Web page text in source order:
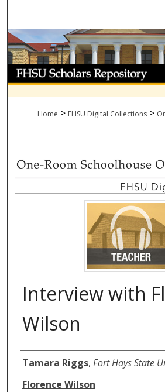
Browse
My Account
About
Digital Commons
Home > FHSU Digital Collections >
Interview with
Wilson
Authors
Tamara Riggs, Fort Hays State
Florence Wilson